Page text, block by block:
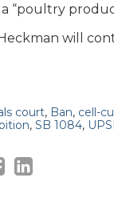
“poultry
will
court, Ban, cell-
, SB 1084,